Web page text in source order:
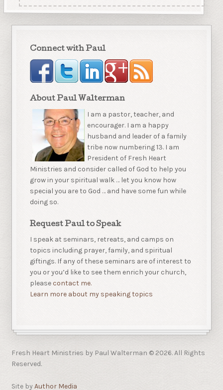
Connect with Paul
About Paul Walterman
I am a pastor, teacher, and
encourager. I am a happy
husband and leader of a family
tribe now numbering 13. I am
President of Fresh Heart
Ministries and consider called of God to help you
grow in your spiritual walk … let you know how
special you are to God … and have some fun while
doing so.
Request Paul to Speak
I speak at seminars, retreats, and camps on
topics including prayer, family, and spiritual
giftings. If any of these seminars are of interest to
you or you’d like to see them enrich your church,
pleasecontact me.
Learn more about my speaking topics
Fresh Heart Ministries by Paul Walterman © 2026. All Rights
Reserved.
Site byAuthor Media